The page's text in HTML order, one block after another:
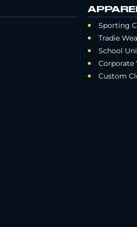
Sporting
Tradie
School
Corporate
Custom